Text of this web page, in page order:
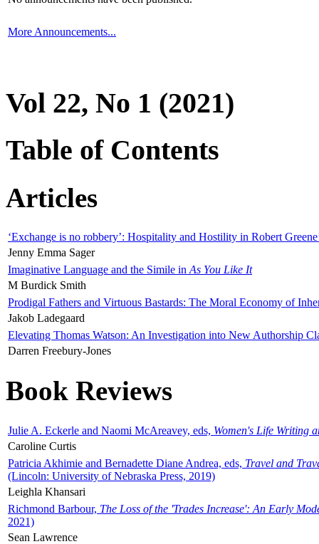
More Announcements...
Vol 22, No 1 (2021)
Table of Contents
Articles
‘Exchange is no robbery’: Hospitality and Hostility in Robert
Jenny Emma Sager
Imaginative Language and the Simile in As You Like It
M Burdick Smith
Prodigal Fathers and Virtuous Bastards: The Moral Economy of
Jakob Ladegaard
Elevating Thomas Watson: An Investigation into New Authorship
Darren Freebury-Jones
Book Reviews
Julie A. Eckerle and Naomi McAreavey, eds, Women's Life Writing
Caroline Curtis
Patricia Akhimie and Bernadette Diane Andrea, eds, Travel and
(Lincoln: University of Nebraska Press, 2019)
Leighla Khansari
Richmond Barbour, The Loss of the 'Trades Increase': An Early
2021)
Sean Lawrence